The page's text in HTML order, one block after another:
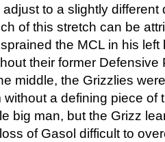
to a slightly
of this stretch can be
the MCL in his
their former Defensive
middle, the Grizzlies
without a defining piece of
big man, but the Grizz
of Gasol difficult to